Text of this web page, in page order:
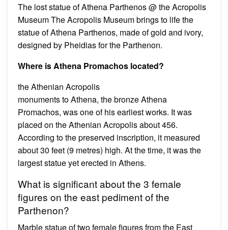
The lost statue of Athena Parthenos @ the Acropolis
Museum Τhe Acropolis Museum brings to life the
statue of Athena Parthenos, made of gold and ivory,
designed by Pheidias for the Parthenon.
Where is Athena Promachos located?
the Athenian Acropolis
monuments to Athena, the bronze Athena
Promachos, was one of his earliest works. It was
placed on the Athenian Acropolis about 456.
According to the preserved inscription, it measured
about 30 feet (9 metres) high. At the time, it was the
largest statue yet erected in Athens.
What is significant about the 3 female
figures on the east pediment of the
Parthenon?
Marble statue of two female figures from the East